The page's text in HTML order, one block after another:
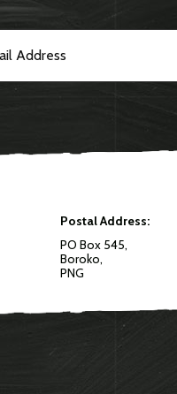
Postal Address:
PO Box 545,
Boroko,
PNG